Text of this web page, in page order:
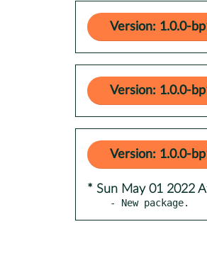
Version: 1.0.0-
Version: 1.0.0-
Version: 1.0.0-
* Sun May 01 2022
- New package.